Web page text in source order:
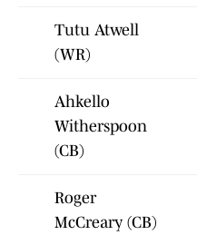
Tutu Atwell
(WR)
Ahkello
Witherspoon
(CB)
Roger
McCreary (CB)